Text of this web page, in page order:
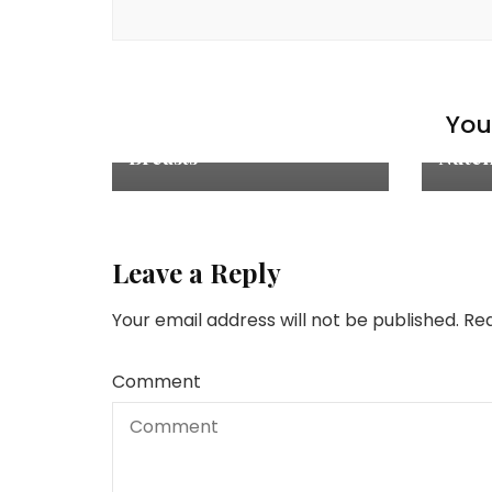
Breasts
Leave a Reply
Your email address will not be published.
Comment